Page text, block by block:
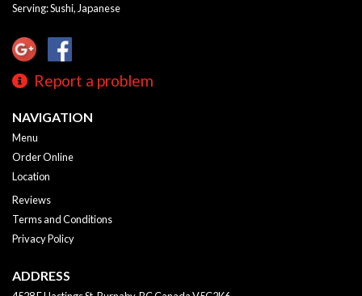
Serving: Sushi, Japanese
Report a problem
NAVIGATION
Menu
Order Online
Location
Reviews
Terms and Conditions
Privacy Policy
ADDRESS